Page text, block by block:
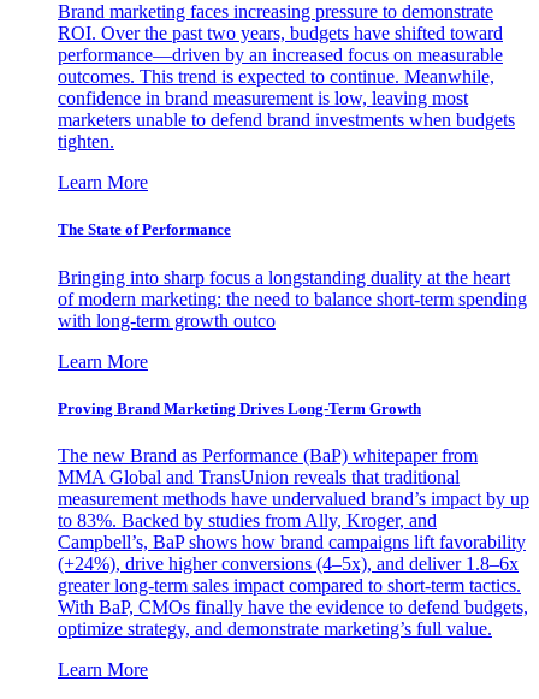
Brand marketing faces increasing pressure to demonstrate
ROI. Over the past two years, budgets have shifted toward
performance—driven by an increased focus on measurable
outcomes. This trend is expected to continue. Meanwhile,
confidence in brand measurement is low, leaving most
marketers unable to defend brand investments when budgets
tighten.
Learn More
The State of Performance
Bringing into sharp focus a longstanding duality at the heart
of modern marketing: the need to balance short-term spending
with long-term growth outco
Learn More
Proving Brand Marketing Drives Long-Term Growth
The new Brand as Performance (BaP) whitepaper from
MMA Global and TransUnion reveals that traditional
measurement methods have undervalued brand’s impact by up
to 83%. Backed by studies from Ally, Kroger, and
Campbell’s, BaP shows how brand campaigns lift favorability
(+24%), drive higher conversions (4–5x), and deliver 1.8–6x
greater long-term sales impact compared to short-term tactics.
With BaP, CMOs finally have the evidence to defend budgets,
optimize strategy, and demonstrate marketing’s full value.
Learn More